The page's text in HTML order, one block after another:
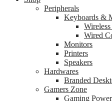
Peripherals
Keyboards &
Wired
Monitors
Printers
Speakers
Hardwares
Branded
Gamers Zone
Gaming Power